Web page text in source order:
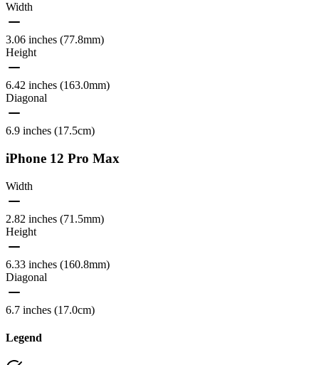
Width
3.06 inches (77.8mm)
Height
6.42 inches (163.0mm)
Diagonal
6.9 inches (17.5cm)
iPhone 12 Pro Max
Width
2.82 inches (71.5mm)
Height
6.33 inches (160.8mm)
Diagonal
6.7 inches (17.0cm)
Legend